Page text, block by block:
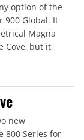
option of the
900 Global. It
Magna
Cove, but it
new
800 Series for